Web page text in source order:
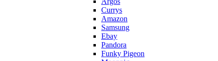
Currys
Amazon
Samsung
Ebay
Pandora
Funky Pigeon